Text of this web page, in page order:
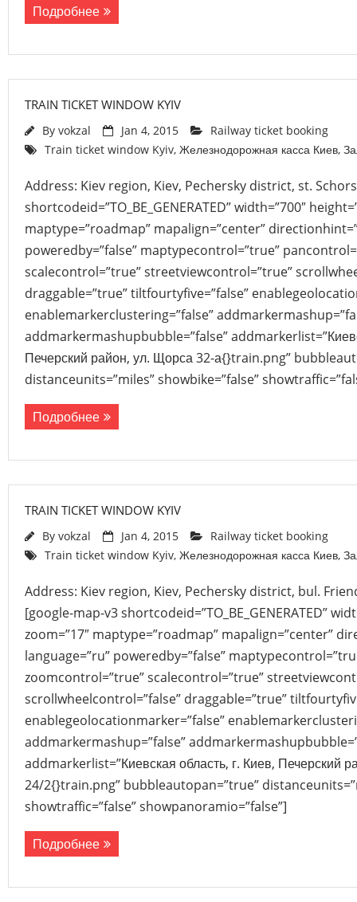
Подробнее
TRAIN TICKET WINDOW KYIV
By vokzal Jan 4, 2015
Railway ticket booking
Train ticket window Kyiv, Железнодорожная касса Киев,
Address: Kiev region, Kiev, Pechersky district, st.
shortcodeid=”TO_BE_GENERATED” width=”700″
maptype=”roadmap” mapalign=”center”
poweredby=”false” maptypecontrol=”true”
scalecontrol=”true” streetviewcontrol=”true”
draggable=”true” tiltfourtyfive=”false”
enablemarkerclustering=”false”
addmarkermashupbubble=”false”
Печерский район, ул. Щорса 32-а{}train.png”
distanceunits=”miles” showbike=”false”
Подробнее
TRAIN TICKET WINDOW KYIV
By vokzal Jan 4, 2015
Railway ticket booking
Train ticket window Kyiv, Железнодорожная касса Киев,
Address: Kiev region, Kiev, Pechersky district, bul.
[google-map-v3 shortcodeid=”TO_BE_GENERATED”
zoom=”17″ maptype=”roadmap” mapalign=”center”
language=”ru” poweredby=”false”
zoomcontrol=”true” scalecontrol=”true”
scrollwheelcontrol=”false” draggable=”true”
enablegeolocationmarker=”false”
addmarkermashup=”false”
addmarkerlist=”Киевская область, г. Киев, Печерский
24/2{}train.png” bubbleautopan=”true”
showtraffic=”false” showpanoramio=”false”]
Подробнее